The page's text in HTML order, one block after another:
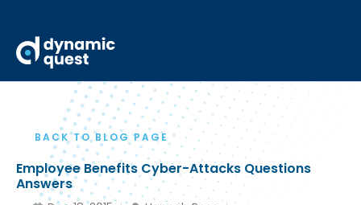
BACK TO BLOG PAGE
Employee Benefits Cyber-Attacks Questions
Answers